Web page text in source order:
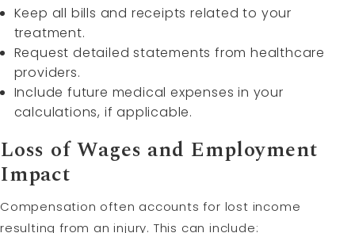
Keep all bills and receipts related to your
treatment.
Request detailed statements from healthcare
providers.
Include future medical expenses in your
calculations, if applicable.
Loss of Wages and Employment
Impact
Compensation often accounts for lost income
resulting from an injury. This can include: